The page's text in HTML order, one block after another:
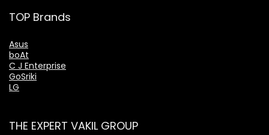
TOP Brands
Asus
boAt
C J Enterprise
GoSriki
LG
THE EXPERT VAKIL GROUP